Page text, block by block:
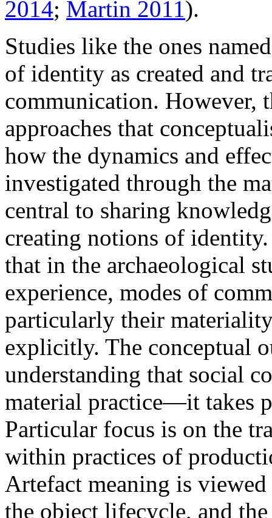
2014; Martin 2011).
Studies like the ones
of identity as created and
communication. However,
approaches that
how the dynamics and
investigated through the
central to sharing
creating notions of identity.
that in the archaeological
experience, modes of
particularly their
explicitly. The conceptual
understanding that social
material practice—it takes
Particular focus is on the
within practices of
Artefact meaning is viewed
the object lifecycle, and